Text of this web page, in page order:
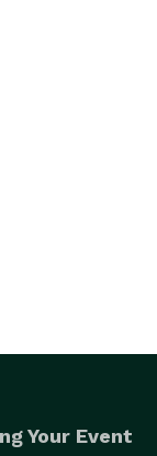
Your Event